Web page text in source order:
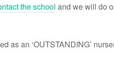
the school and we will do
as an ‘OUTSTANDING’